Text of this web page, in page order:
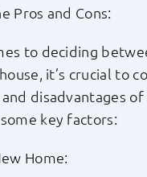
Pros and Cons:
to deciding
it’s crucial to
disadvantages of
key factors:
Home: